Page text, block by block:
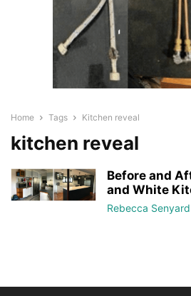
Home Tags Kitchen reveal
kitchen reveal
Before and
and White
Rebecca Senyard